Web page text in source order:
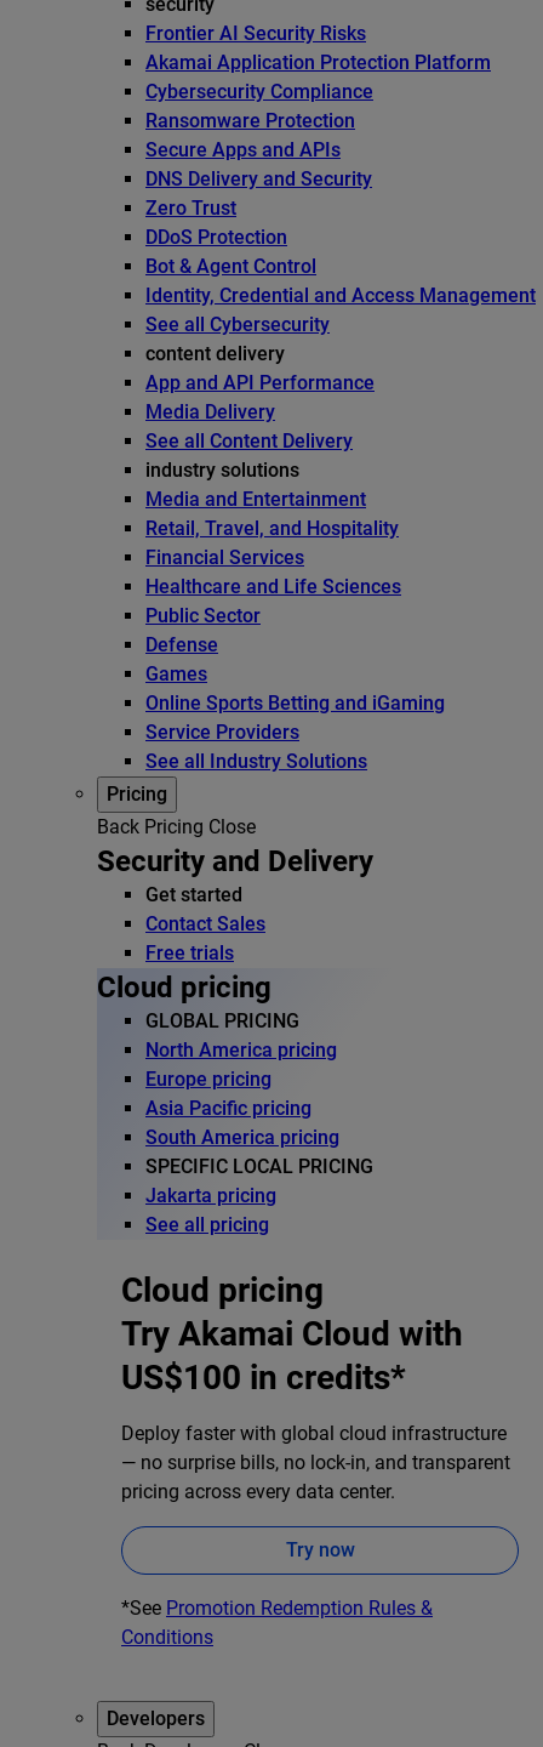
security
Frontier AI Security Risks
Akamai Application Protection Platform
Cybersecurity Compliance
Ransomware Protection
Secure Apps and APIs
DNS Delivery and Security
Zero Trust
DDoS Protection
Bot & Agent Control
Identity, Credential and Access Management
See all Cybersecurity
content delivery
App and API Performance
Media Delivery
See all Content Delivery
industry solutions
Media and Entertainment
Retail, Travel, and Hospitality
Financial Services
Healthcare and Life Sciences
Public Sector
Defense
Games
Online Sports Betting and iGaming
Service Providers
See all Industry Solutions
Pricing
Back Pricing Close
Security and Delivery
Get started
Contact Sales
Free trials
Cloud pricing
GLOBAL PRICING
North America pricing
Europe pricing
Asia Pacific pricing
South America pricing
SPECIFIC LOCAL PRICING
Jakarta pricing
See all pricing
Cloud pricing
Try Akamai Cloud with
US$100 in credits*
Deploy faster with global cloud infrastructure
— no surprise bills, no lock-in, and transparent
pricing across every data center.
Try now
*See Promotion Redemption Rules &
Conditions
Developers